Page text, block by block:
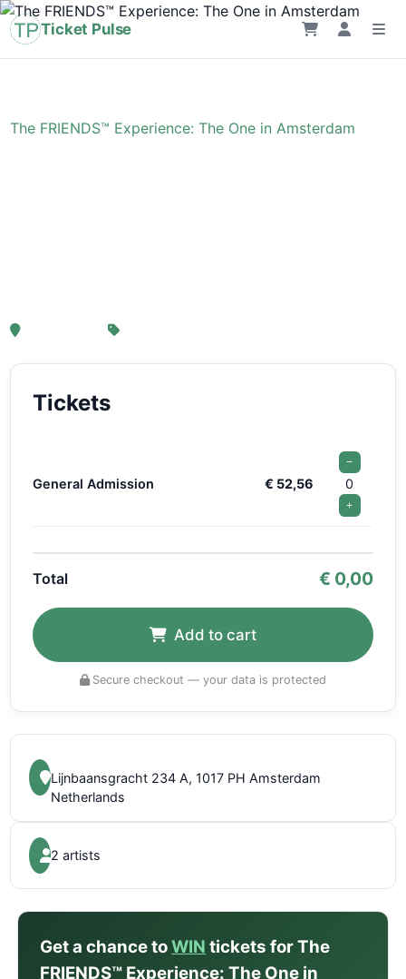
Ticket Pulse
The FRIENDS™ Experience: The One in Amsterdam
, Amsterdam
Tickets
General Admission € 52,56
−
0
+
Total € 0,00
Add to cart
Secure checkout — your data is protected
Lijnbaansgracht 234 A, 1017 PH Amsterdam
Netherlands
2 artists
Get a chance toWIN tickets for The
FRIENDS™ Experience: The One in